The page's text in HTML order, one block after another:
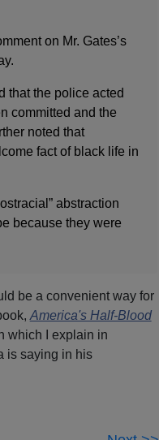
on Mr. Gates’s
that the police acted
committed and the
noted that
fact of black life in
abstraction
because they were
be a convenient way for
America's Half-Blood
which I explain in
is saying in his